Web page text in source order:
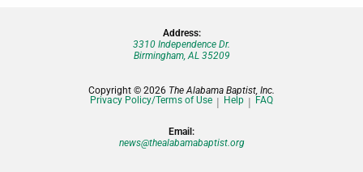
Address:
3310 Independence Dr.
Birmingham, AL 35209
Copyright © 2026 The Alabama Baptist, Inc.
Privacy Policy/Terms of Use
Help FAQ
Email:
news@thealabamabaptist.org